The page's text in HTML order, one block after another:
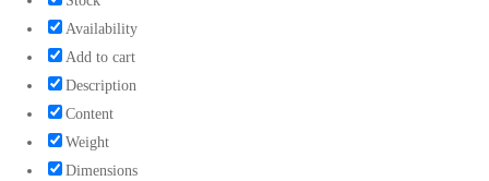
Availability
Add to cart
Description
Content
Weight
Dimensions